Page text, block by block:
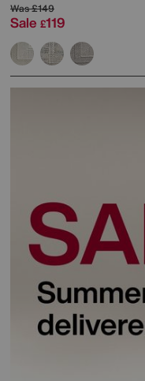
Was£149
Sale £119